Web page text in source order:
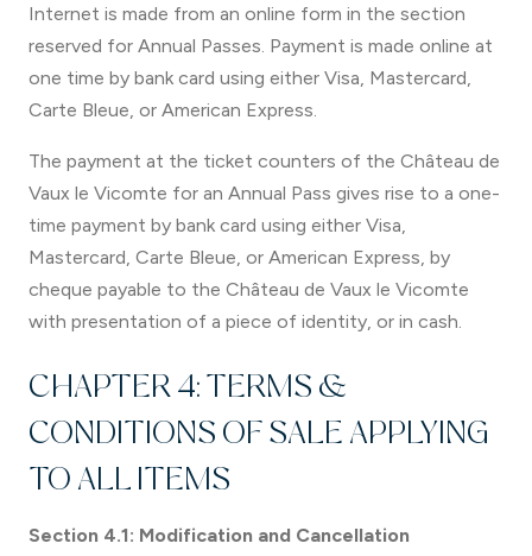
Internet is made from an online form in the section
reserved for Annual Passes. Payment is made online at
one time by bank card using either Visa, Mastercard,
Carte Bleue, or American Express.
The payment at the ticket counters of the Château de
Vaux le Vicomte for an Annual Pass gives rise to a one-
time payment by bank card using either Visa,
Mastercard, Carte Bleue, or American Express, by
cheque payable to the Château de Vaux le Vicomte
with presentation of a piece of identity, or in cash.
CHAPTER 4: TERMS &
CONDITIONS OF SALE APPLYING
TO ALL ITEMS
Section 4.1: Modification and Cancellation